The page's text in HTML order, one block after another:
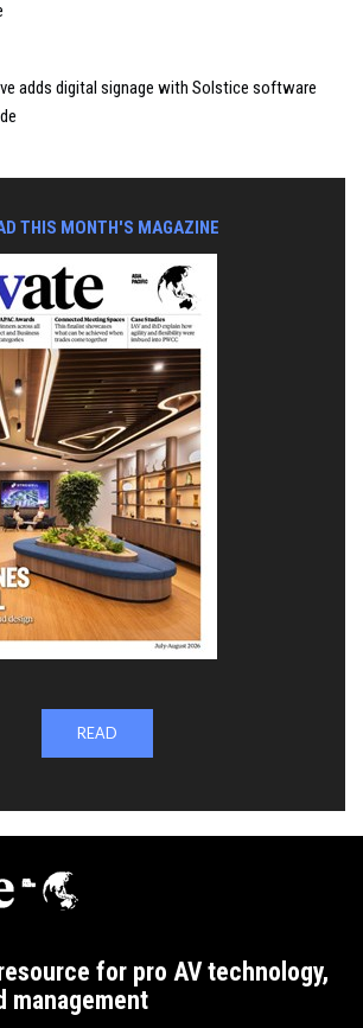
adds digital signage with Solstice software
THIS MONTH'S MAGAZINE
READ
resource for pro AV technology,
management